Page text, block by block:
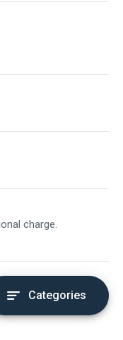
charge.
Categories